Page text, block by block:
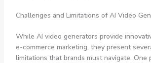
Challenges and Limitations of AI Video
While AI video generators provide
e-commerce marketing, they present
limitations that brands must navigate. One